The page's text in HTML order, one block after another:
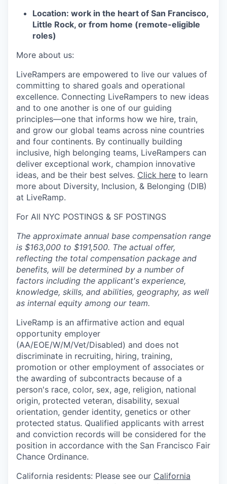
Location: work in the heart of San Francisco,
Little Rock, or from home (remote-eligible
roles)
More about us:
LiveRampers are empowered to live our values of
committing to shared goals and operational
excellence. Connecting LiveRampers to new ideas
and to one another is one of our guiding
principles—one that informs how we hire, train,
and grow our global teams across nine countries
and four continents. By continually building
inclusive, high belonging teams, LiveRampers can
deliver exceptional work, champion innovative
ideas, and be their best selves. Click here to learn
more about Diversity, Inclusion, & Belonging (DIB)
at LiveRamp.
For All NYC POSTINGS & SF POSTINGS
The approximate annual base compensation range
is $163,000 to $191,500. The actual offer,
reflecting the total compensation package and
benefits, will be determined by a number of
factors including the applicant's experience,
knowledge, skills, and abilities, geography, as well
as internal equity among our team.
LiveRamp is an affirmative action and equal
opportunity employer
(AA/EOE/W/M/Vet/Disabled) and does not
discriminate in recruiting, hiring, training,
promotion or other employment of associates or
the awarding of subcontracts because of a
person's race, color, sex, age, religion, national
origin, protected veteran, disability, sexual
orientation, gender identity, genetics or other
protected status. Qualified applicants with arrest
and conviction records will be considered for the
position in accordance with the San Francisco Fair
Chance Ordinance.
California residents: Please see our California